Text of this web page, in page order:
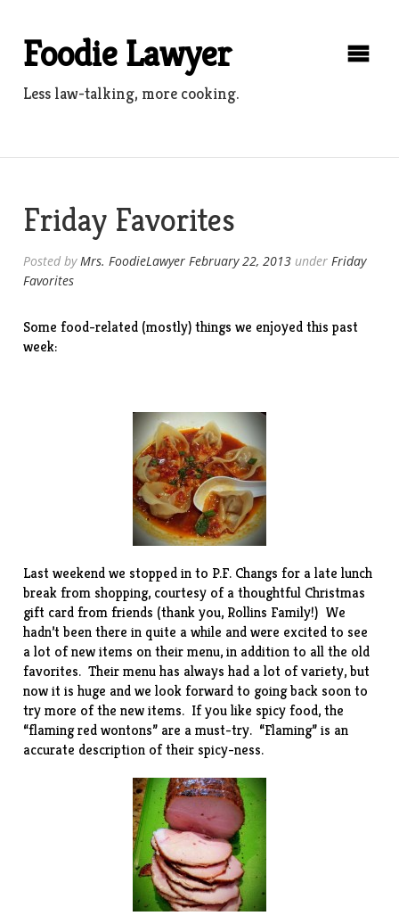
contentFoodie Lawyer
Less law-talking, more cooking.
Friday Favorites
Posted byMrs. FoodieLawyer February 22, 2013 underFriday
Favorites
Some food-related (mostly) things we enjoyed this past
week:
Last weekend we stopped in to P.F. Changs for a late lunch
break from shopping, courtesy of a thoughtful Christmas
gift card from friends (thank you, Rollins Family!) We
hadn’t been there in quite a while and were excited to see
a lot of new items on their menu, in addition to all the old
favorites. Their menu has always had a lot of variety, but
now it is huge and we look forward to going back soon to
try more of the new items. If you like spicy food, the
“flaming red wontons” are a must-try. “Flaming” is an
accurate description of their spicy-ness.